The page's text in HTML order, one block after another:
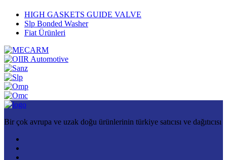
HIGH GASKETS GUIDE VALVE
Slp Bonded Washer
Fiat Ürünleri
Bir çok avrupa ve uzak doğu ürünlerinin türkiye satıcısı ve dağıtıcısı